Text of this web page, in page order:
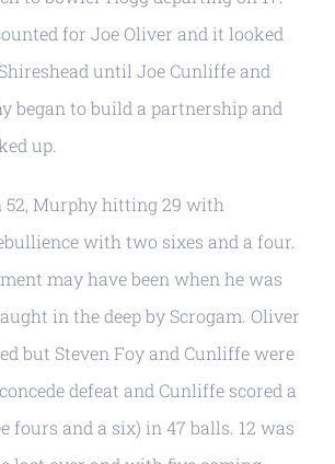
for Joe Oliver and it looked
until Joe Cunliffe and
began to build a partnership and
up.
52, Murphy hitting 29 with
with two sixes and a four.
may have been when he was
in the deep by Scrogam. Oliver
but Steven Foy and Cunliffe were
defeat and Cunliffe scored a
fours and a six) in 47 balls. 12 was